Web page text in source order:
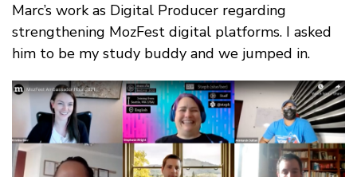
Marc’s work as Digital Producer regarding
strengthening MozFest digital platforms. I asked
him to be my study buddy and we jumped in.